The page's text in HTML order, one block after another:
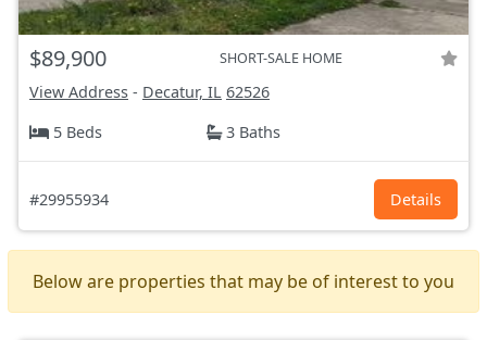
$89,900 SHORT-SALE HOME
View Address - Decatur, IL 62526
5 Beds
3 Baths
#29955934 Details
Below are properties that may be of interest to you